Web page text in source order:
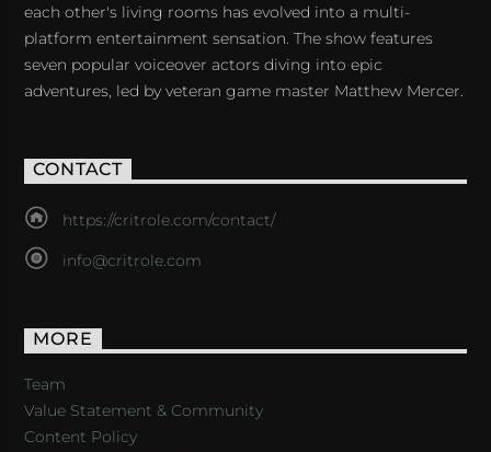
each other's living rooms has evolved into a multi-
platform entertainment sensation. The show features
seven popular voiceover actors diving into epic
adventures, led by veteran game master Matthew Mercer.
CONTACT
https://critrole.com/contact/
info@critrole.com
MORE
Team
Value Statement & Community
Content Policy